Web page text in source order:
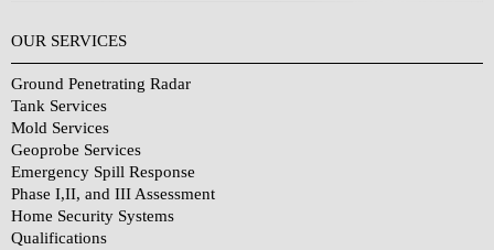
OUR SERVICES
Ground Penetrating Radar
Tank Services
Mold Services
Geoprobe Services
Emergency Spill Response
Phase I,II, and III Assessment
Home Security Systems
Qualifications